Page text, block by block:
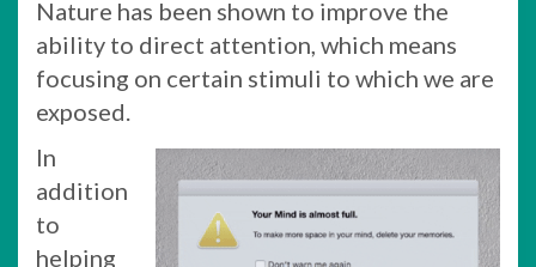
Nature has been shown to improve the
ability to direct attention, which means
focusing on certain stimuli to which we are
exposed.
In
addition
to
helping